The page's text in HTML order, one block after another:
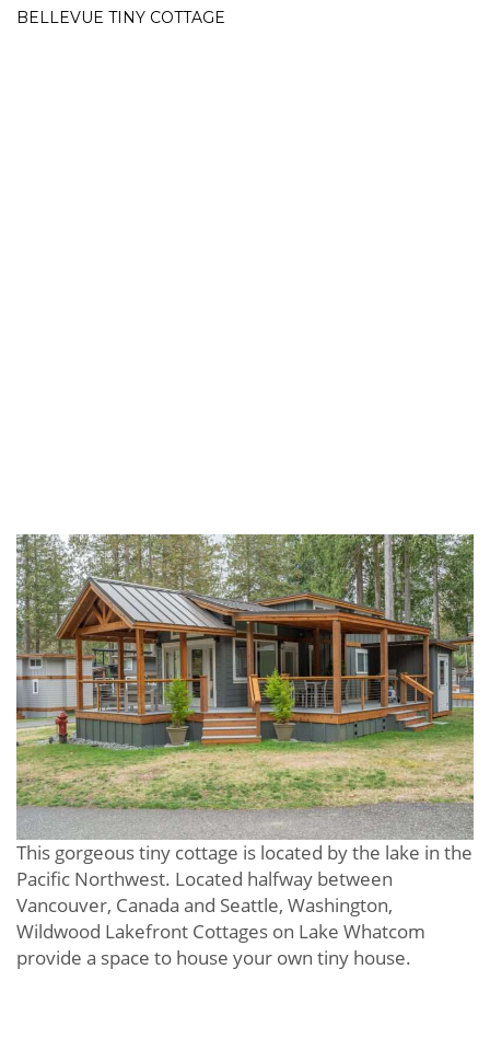
BELLEVUE TINY COTTAGE
This gorgeous tiny cottage is located by the lake in the
Pacific Northwest. Located halfway between
Vancouver, Canada and Seattle, Washington,
Wildwood Lakefront Cottages on Lake Whatcom
provide a space to house your own tiny house.